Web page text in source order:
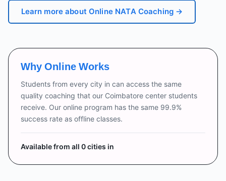
Learn more about Online NATA Coaching →
Why Online Works
Students from every city in can access the same
quality coaching that our Coimbatore center students
receive. Our online program has the same 99.9%
success rate as offline classes.
Available from all 0cities in